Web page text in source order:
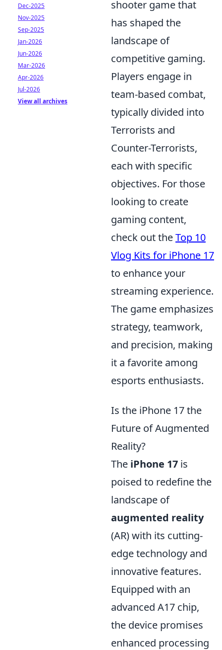
shooter game that
has shaped the
landscape of
competitive gaming.
Players engage in
team-based combat,
typically divided into
Terrorists and
Counter-Terrorists,
each with specific
objectives. For those
looking to create
gaming content,
check out theTop 10
Vlog Kits for iPhone 17
to enhance your
streaming experience.
The game emphasizes
strategy, teamwork,
and precision, making
it a favorite among
esports enthusiasts.
Is the iPhone 17 the
Future of Augmented
Reality?
The iPhone 17 is
poised to redefine the
landscape of
augmented reality
(AR) with its cutting-
edge technology and
innovative features.
Equipped with an
advanced A17 chip,
the device promises
enhanced processing
Dec-2025
Nov-2025
Sep-2025
Jan-2026
Jun-2026
Mar-2026
Apr-2026
Jul-2026
View all archives